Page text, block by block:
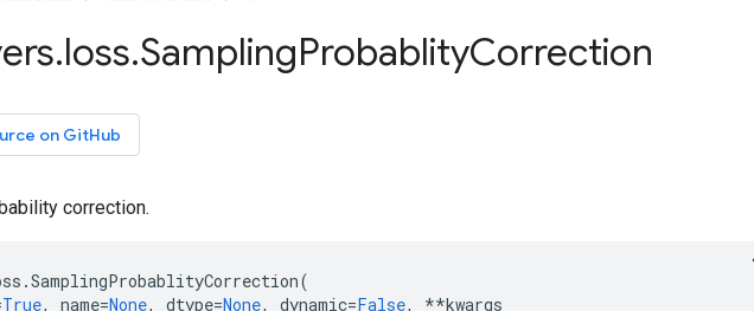
.loss.SamplingProbablityCorrection
on GitHub
correction.
.SamplingProbablityCorrection(
True, name=None, dtype=None, dynamic=False, **kwargs